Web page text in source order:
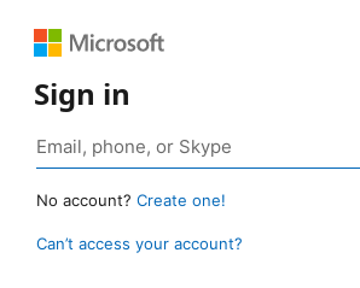
Sign in
No account? Create one!
Can’t access your account?